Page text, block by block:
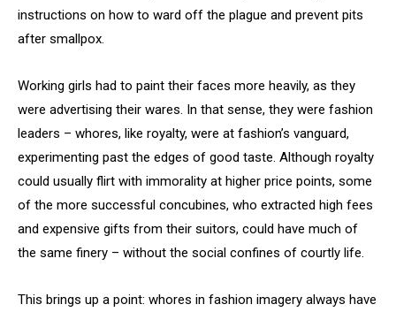
instructions on how to ward off the plague and prevent pits
after smallpox.
Working girls had to paint their faces more heavily, as they
were advertising their wares. In that sense, they were fashion
leaders – whores, like royalty, were at fashion’s vanguard,
experimenting past the edges of good taste. Although royalty
could usually flirt with immorality at higher price points, some
of the more successful concubines, who extracted high fees
and expensive gifts from their suitors, could have much of
the same finery – without the social confines of courtly life.
This brings up a point: whores in fashion imagery always have